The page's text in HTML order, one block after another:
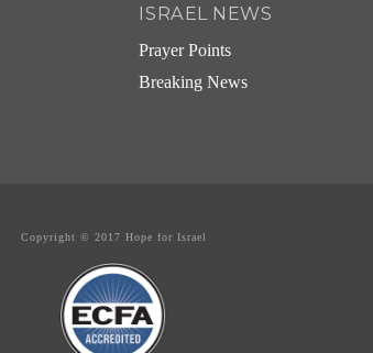
ISRAEL NEWS
Prayer Points
Breaking News
Copyright © 2017 Hope for Israel